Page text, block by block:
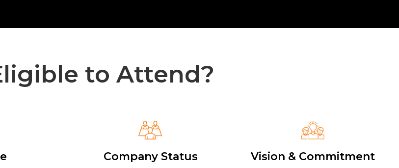
to Attend?
Company Status Vision & Commitment